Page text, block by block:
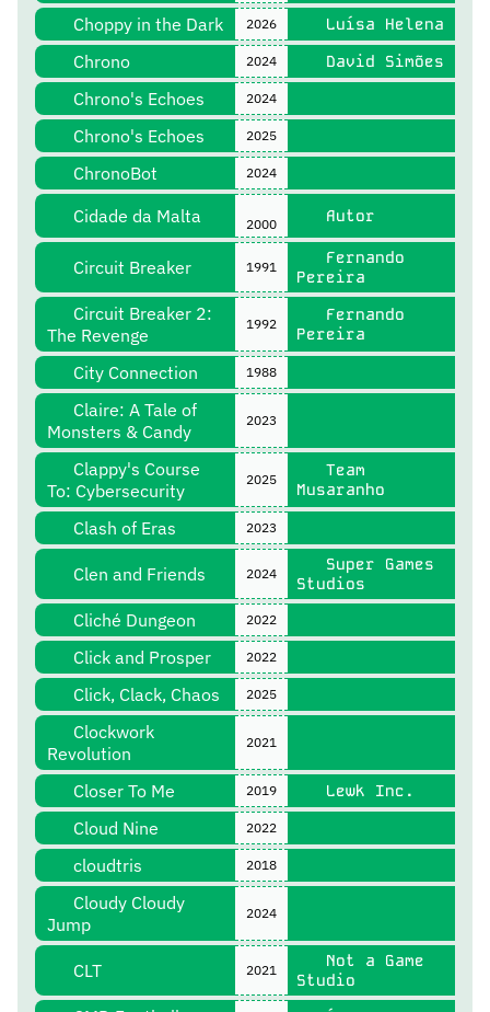
Choppy in the Dark 2026 Luísa Helena
Chrono 2024 David Simões
Chrono's Echoes 2024
Chrono's Echoes 2025
ChronoBot 2024
Cidade da Malta 2000 Autor
Circuit Breaker 1991
Fernando
Pereira
Circuit Breaker 2:
The Revenge
1992
Fernando
Pereira
City Connection 1988
Claire: A Tale of
Monsters & Candy
2023
Clappy's Course
To: Cybersecurity
2025
Team
Musaranho
Clash of Eras 2023
Clen and Friends 2024
Super Games
Studios
Cliché Dungeon 2022
Click and Prosper 2022
Click, Clack, Chaos 2025
Clockwork
Revolution
2021
Closer To Me 2019 Lewk Inc.
Cloud Nine 2022
cloudtris 2018
Cloudy Cloudy
Jump
2024
CLT 2021
Not a Game
Studio